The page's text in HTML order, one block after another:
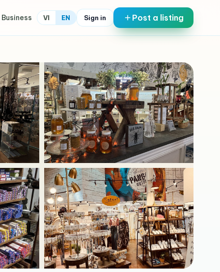
Business VI EN Sign in Post a listing